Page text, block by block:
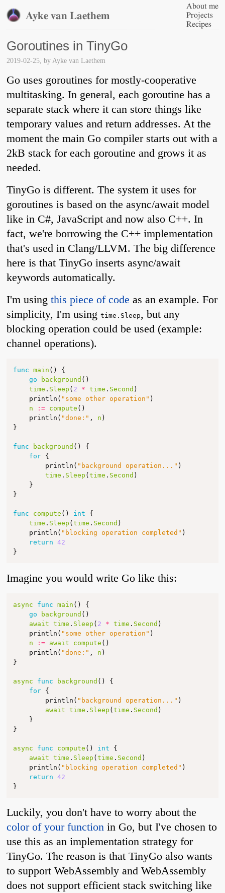
Ayke van Laethem
About me
Projects
Recipes
Goroutines in TinyGo
2019-02-25, by Ayke van Laethem
Go uses goroutines for mostly-cooperative
multitasking. In general, each goroutine has a
separate stack where it can store things like
temporary values and return addresses. At the
moment the main Go compiler starts out with a
2kB stack for each goroutine and grows it as
needed.
TinyGo is different. The system it uses for
goroutines is based on the async/await model
like in C#, JavaScript and now also C++. In
fact, we're borrowing the C++ implementation
that's used in Clang/LLVM. The big difference
here is that TinyGo inserts async/await
keywords automatically.
I'm using this piece of code as an example. For
simplicity, I'm using time.Sleep, but any
blocking operation could be used (example:
channel operations).
func main ()
{
go
background ()
time . Sleep ( 2 * time . Second )
println ( "some other operation" )
n
:= compute ()
println ( "done:" , n )
}
func background ()
{
for
{
println ( "background operation..." )
time . Sleep ( time . Second )
}
}
func compute () int
{
time . Sleep ( time . Second )
println ( "blocking operation completed" )
return 42
}
Imagine you would write Go like this:
async func main ()
{
go
background ()
await time . Sleep ( 2 * time . Second )
println ( "some other operation" )
n
:= await compute ()
println ( "done:" , n )
}
async func background ()
{
for
{
println ( "background operation..." )
await time . Sleep (time . Second )
}
}
async func compute () int
{
await time . Sleep (time . Second )
println ( "blocking operation completed" )
return 42
}
Luckily, you don't have to worry about the
color of your function in Go, but I've chosen to
use this as an implementation strategy for
TinyGo. The reason is that TinyGo also wants
to support WebAssembly and WebAssembly
does not support efficient stack switching like